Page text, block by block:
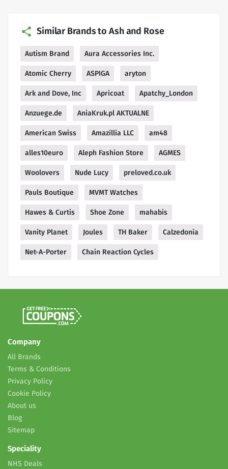
Similar Brands to Ash and Rose
Autism Brand Aura Accessories Inc.
Atomic Cherry ASPIGA aryton
Ark and Dove, Inc Apricoat Apatchy_London
Anzuege.de AniaKruk.pl AKTUALNE
American Swiss Amazillia LLC am48
alles10euro Aleph Fashion Store AGMES
Woolovers Nude Lucy preloved.co.uk
Pauls Boutique MVMT Watches
Hawes & Curtis Shoe Zone mahabis
Vanity Planet Joules TH Baker Calzedonia
Net-A-Porter Chain Reaction Cycles
Company
All Brands
Terms & Conditions
Privacy Policy
Cookie Policy
About us
Blog
Sitemap
Speciality
NHS Deals